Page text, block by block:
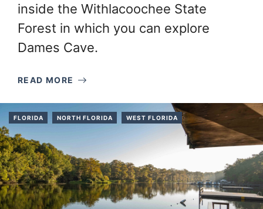
inside the Withlacoochee State
Forest in which you can explore
Dames Cave.
READ MORE
FLORIDA NORTH FLORIDA WEST FLORIDA